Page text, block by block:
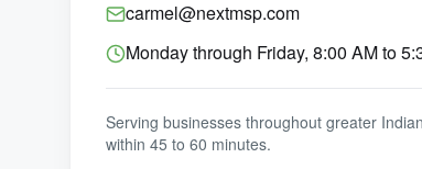
carmel@nextmsp.com
Monday through Friday, 8:00 AM to
Serving businesses throughout greater
within 45 to 60 minutes.